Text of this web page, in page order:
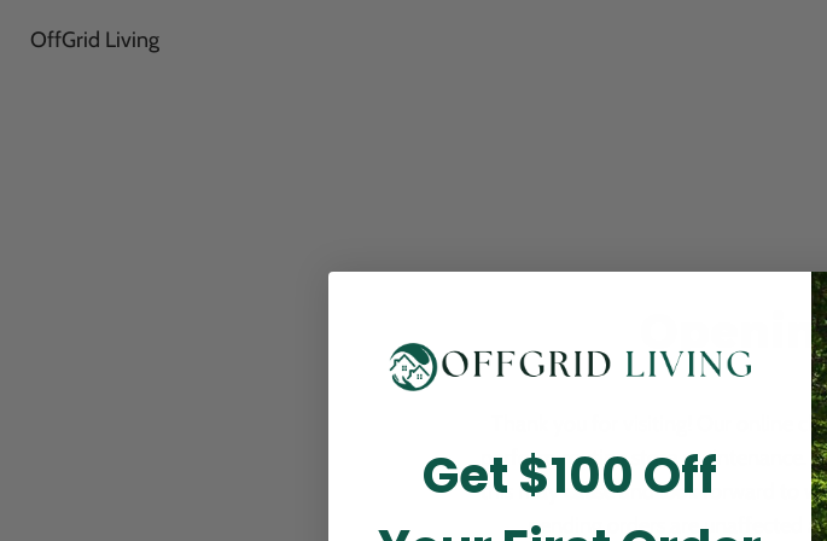
OffGrid Living
Thank you for visiting! Our online
perform routine store maintenance.
this may cause and look forward to
pending orders are unaffected
Get $100 Off